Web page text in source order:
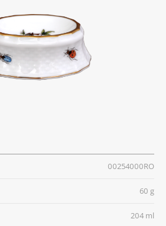
00254000RO
60 g
204 ml